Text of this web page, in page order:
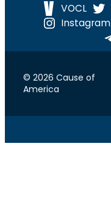
VOCL
Instagram
© 2026 Cause of
America